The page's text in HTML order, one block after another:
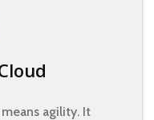
agility. It